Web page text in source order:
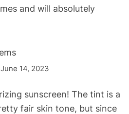
and will absolutely
June 14, 2023
sunscreen! The tint is a
fair skin tone, but since